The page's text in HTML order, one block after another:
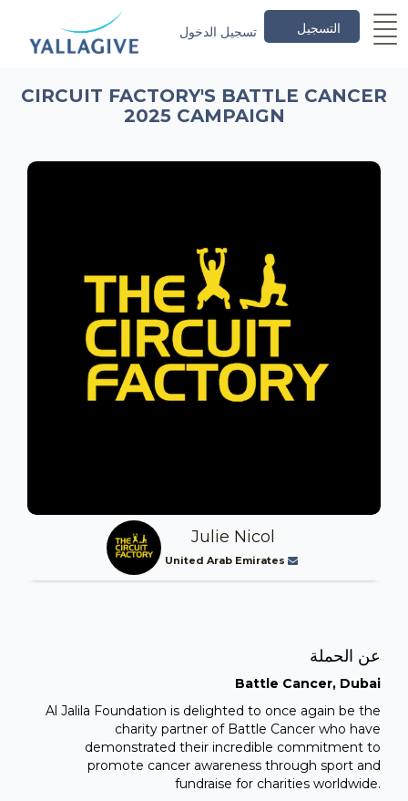
التسجيل تسجيل الدخول
CIRCUIT FACTORY'S BATTLE CANCER
2025 CAMPAIGN
Julie Nicol
United Arab Emirates
عن الحملة
Battle Cancer, Dubai
Al Jalila Foundation is delighted to once again be the
charity partner of Battle Cancer who have
demonstrated their incredible commitment to
promote cancer awareness through sport and
fundraise for charities worldwide.